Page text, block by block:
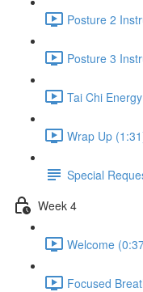
Posture 2
Posture 3
Tai Chi
Wrap Up
Special
Week 4
Welcome
Focused